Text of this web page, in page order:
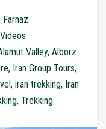
Farnaz
Videos
Valley, Alborz
, Iran Group Tours,
, iran trekking, Iran
, Trekking